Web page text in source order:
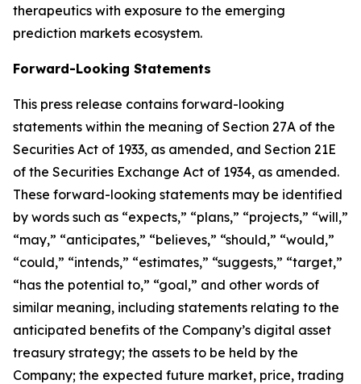
therapeutics with exposure to the emerging
prediction markets ecosystem.
Forward-Looking Statements
This press release contains forward-looking
statements within the meaning of Section 27A of the
Securities Act of 1933, as amended, and Section 21E
of the Securities Exchange Act of 1934, as amended.
These forward-looking statements may be identified
by words such as “expects,” “plans,” “projects,” “will,”
“may,” “anticipates,” “believes,” “should,” “would,”
“could,” “intends,” “estimates,” “suggests,” “target,”
“has the potential to,” “goal,” and other words of
similar meaning, including statements relating to the
anticipated benefits of the Company’s digital asset
treasury strategy; the assets to be held by the
Company; the expected future market, price, trading